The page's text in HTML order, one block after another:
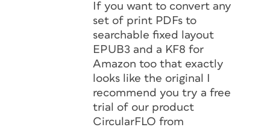
If you want to convert any
set of print PDFs to
searchable fixed layout
EPUB3 and a KF8 for
Amazon too that exactly
looks like the original I
recommend you try a free
trial of our product
CircularFLO from